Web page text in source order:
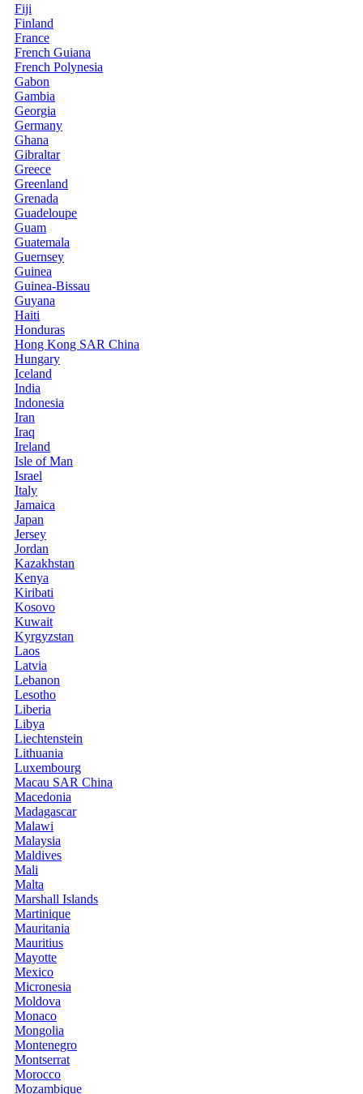
Fiji
Finland
France
French Guiana
French Polynesia
Gabon
Gambia
Georgia
Germany
Ghana
Gibraltar
Greece
Greenland
Grenada
Guadeloupe
Guam
Guatemala
Guernsey
Guinea
Guinea-Bissau
Guyana
Haiti
Honduras
Hong Kong SAR China
Hungary
Iceland
India
Indonesia
Iran
Iraq
Ireland
Isle of Man
Israel
Italy
Jamaica
Japan
Jersey
Jordan
Kazakhstan
Kenya
Kiribati
Kosovo
Kuwait
Kyrgyzstan
Laos
Latvia
Lebanon
Lesotho
Liberia
Libya
Liechtenstein
Lithuania
Luxembourg
Macau SAR China
Macedonia
Madagascar
Malawi
Malaysia
Maldives
Mali
Malta
Marshall Islands
Martinique
Mauritania
Mauritius
Mayotte
Mexico
Micronesia
Moldova
Monaco
Mongolia
Montenegro
Montserrat
Morocco
Mozambique